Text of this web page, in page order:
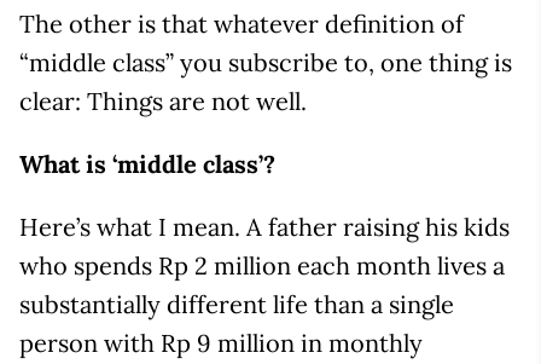
The other is that whatever definition of
“middle class” you subscribe to, one thing is
clear: Things are not well.
What is ‘middle class’?
Here’s what I mean. A father raising his kids
who spends Rp 2 million each month lives a
substantially different life than a single
person with Rp 9 million in monthly